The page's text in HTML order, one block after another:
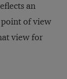
an
point of view
view for